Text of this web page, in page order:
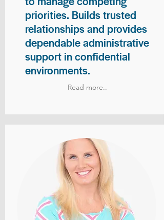
priorities. Builds trusted
relationships and provides
dependable administrative
support in confidential
environments.
Read more..